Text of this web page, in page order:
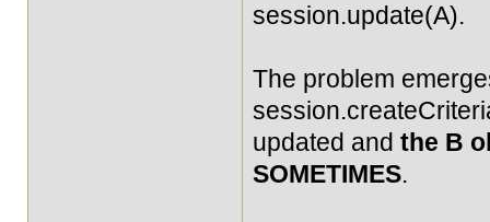
session.update(A).
The problem
updated and the B
SOMETIMES.